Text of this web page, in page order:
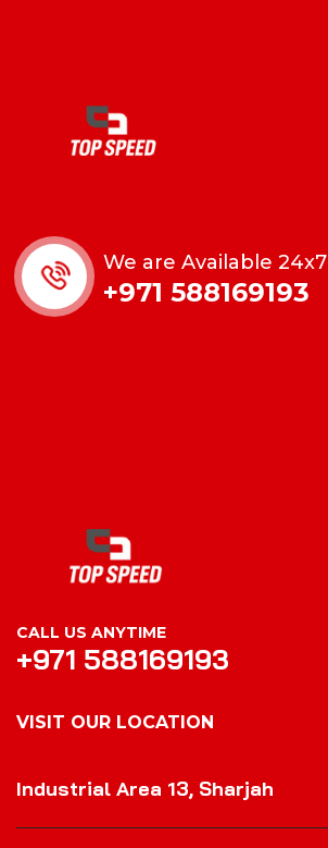
We are Available 24x7
+971 588169193
CALL US ANYTIME
+971 588169193
VISIT OUR LOCATION
Industrial Area 13, Sharjah